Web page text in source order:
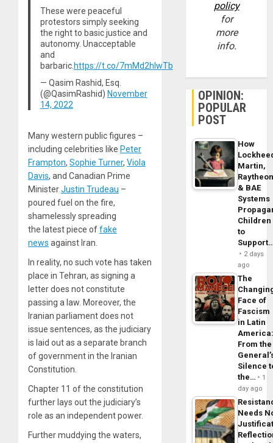
These were peaceful
protestors simply seeking
the right to basic justice and
autonomy. Unacceptable
and
barbaric. https://t.co/7mMd2hIwTb
— Qasim Rashid, Esq.
(@QasimRashid) November
14, 2022
Many western public figures –
including celebrities like Peter
Frampton, Sophie Turner, Viola
Davis, and Canadian Prime
MinisterJustin Trudeau –
poured fuel on the fire,
shamelessly spreading
the latest piece offake
news against Iran.
In reality, no such vote has taken
place in Tehran, as signing a
letter does not constitute
passing a law. Moreover, the
Iranian parliament does not
issue sentences, as the judiciary
is laid out as a separate branch
of government in the Iranian
Constitution.
Chapter 11 of the constitution
further lays out the judiciary’s
role as an independent power.
Further muddying the waters,
policy
for
more
info.
OPINION:
POPULAR
POST
How
Martin,
& BAE
Systems
Children
to
2 days
ago
The
Face of
Fascism
in Latin
From the
Silence
the…
1
day ago
Needs